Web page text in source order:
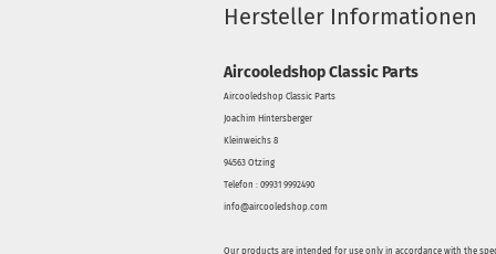
Hersteller Informationen
Aircooledshop Classic Parts
Aircooledshop Classic Parts
Joachim Hintersberger
Kleinweichs 8
94563 Otzing
Telefon : 09931 9992490
info@aircooledshop.com
Our products are intended for use only in accordance with the